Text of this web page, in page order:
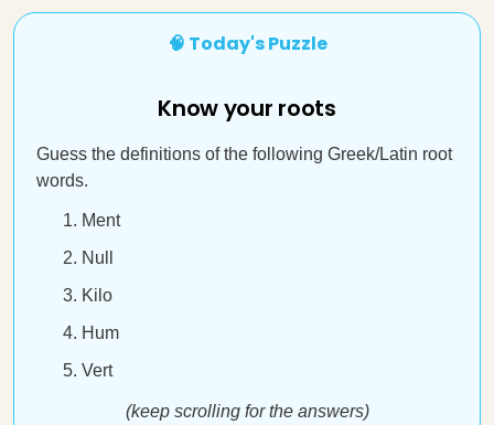
🧠 Today's Puzzle
Know your roots
Guess the definitions of the following Greek/Latin root
words.
Ment
Null
Kilo
Hum
Vert
(keep scrolling for the answers)